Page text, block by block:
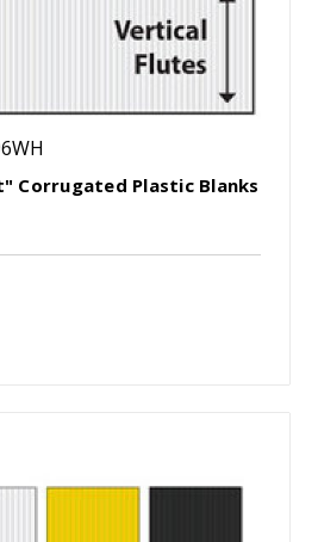
Corrugated Plastic Blanks